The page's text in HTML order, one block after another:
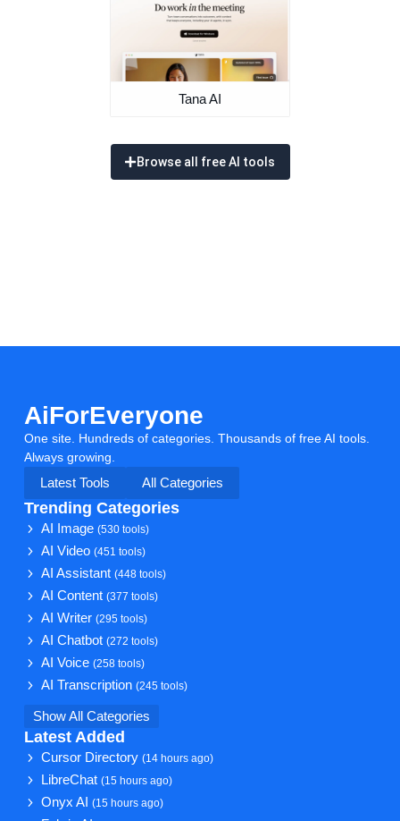
Tana AI
Browse all free AI tools
AiForEveryone
One site. Hundreds of categories. Thousands of free AI tools.
Always growing.
Latest Tools
All Categories
Trending Categories
AI Image(530 tools)
AI Video(451 tools)
AI Assistant(448 tools)
AI Content(377 tools)
AI Writer(295 tools)
AI Chatbot(272 tools)
AI Voice(258 tools)
AI Transcription(245 tools)
Show All Categories
Latest Added
Cursor Directory(14 hours ago)
LibreChat(15 hours ago)
Onyx AI(15 hours ago)